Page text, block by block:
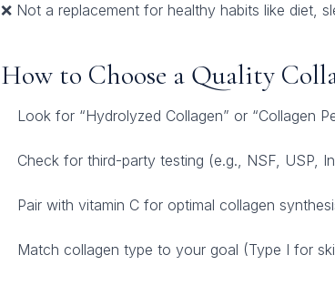
❌ Not a replacement for healthy habits like diet,
How to Choose a Quality
Look for “Hydrolyzed Collagen” or “Collagen
Check for third-party testing (e.g., NSF, USP,
Pair with vitamin C for optimal collagen
Match collagen type to your goal (Type I for